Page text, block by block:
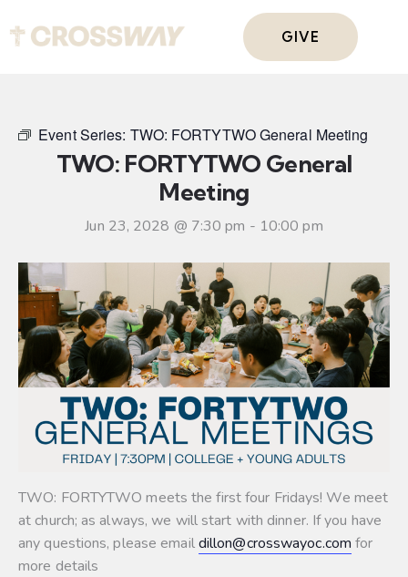
GIVE
Event Series: TWO: FORTYTWO General Meeting
TWO: FORTYTWO General
Meeting
Jun 23, 2028 @ 7:30 pm - 10:00 pm
TWO: FORTYTWO meets the first four Fridays! We meet
at church; as always, we will start with dinner. If you have
any questions, please emaildillon@crosswayoc.com for
more details